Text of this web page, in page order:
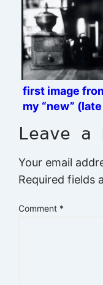
first image
my “new” (late
Leave a
Your email
Required fields
Comment *